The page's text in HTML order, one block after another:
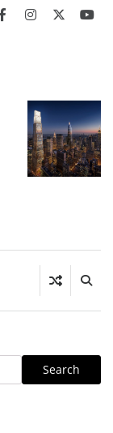
facebookinstagram
twitter
Search